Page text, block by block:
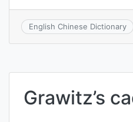
English Chinese Dictionary
Grawitz’s